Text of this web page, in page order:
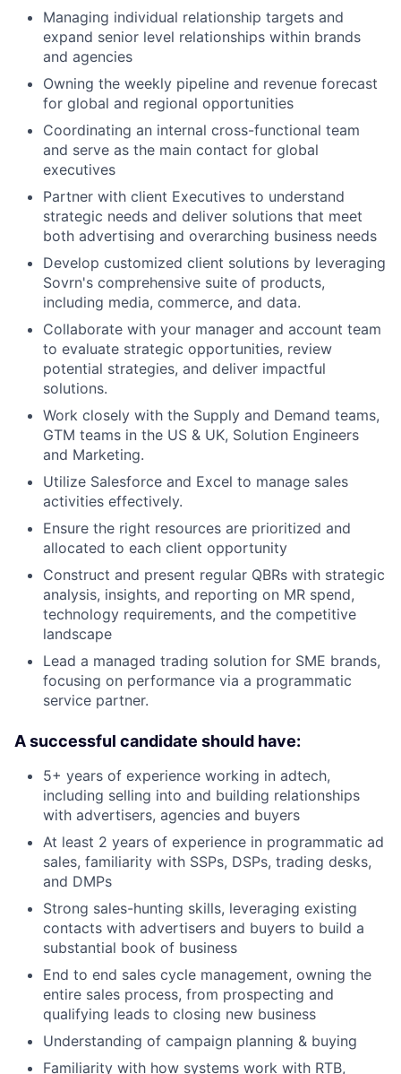
Managing individual relationship targets and
expand senior level relationships within brands
and agencies
Owning the weekly pipeline and revenue forecast
for global and regional opportunities
Coordinating an internal cross-functional team
and serve as the main contact for global
executives
Partner with client Executives to understand
strategic needs and deliver solutions that meet
both advertising and overarching business needs
Develop customized client solutions by leveraging
Sovrn's comprehensive suite of products,
including media, commerce, and data.
Collaborate with your manager and account team
to evaluate strategic opportunities, review
potential strategies, and deliver impactful
solutions.
Work closely with the Supply and Demand teams,
GTM teams in the US & UK, Solution Engineers
and Marketing.
Utilize Salesforce and Excel to manage sales
activities effectively.
Ensure the right resources are prioritized and
allocated to each client opportunity
Construct and present regular QBRs with strategic
analysis, insights, and reporting on MR spend,
technology requirements, and the competitive
landscape
Lead a managed trading solution for SME brands,
focusing on performance via a programmatic
service partner.
A successful candidate should have:
5+ years of experience working in adtech,
including selling into and building relationships
with advertisers, agencies and buyers
At least 2 years of experience in programmatic ad
sales, familiarity with SSPs, DSPs, trading desks,
and DMPs
Strong sales-hunting skills, leveraging existing
contacts with advertisers and buyers to build a
substantial book of business
End to end sales cycle management, owning the
entire sales process, from prospecting and
qualifying leads to closing new business
Understanding of campaign planning & buying
Familiarity with how systems work with RTB,